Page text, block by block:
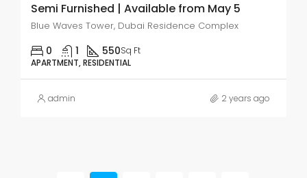
Semi Furnished | Available from May 5
Blue Waves Tower, Dubai Residence Complex
0 1 550Sq Ft
APARTMENT, RESIDENTIAL
admin 2 years ago